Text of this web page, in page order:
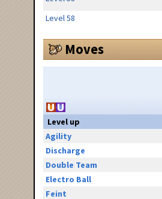
Level 58
Moves
Level up
Agility
Discharge
Double Team
Electro Ball
Feint